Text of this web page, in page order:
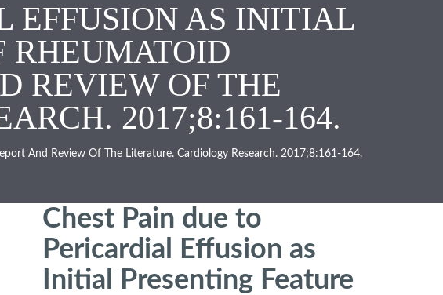
EFFUSION AS INITIAL
RHEUMATOID
REVIEW OF THE
2017;8:161-164.
And Review Of The Literature. Cardiology Research. 2017;8:161-164.
Chest Pain due to
Pericardial Effusion as
Initial Presenting Feature